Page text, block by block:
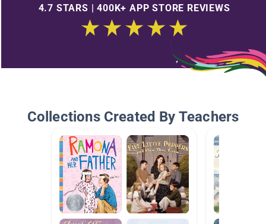
4.7 STARS | 400K+ APP STORE REVIEWS
Collections Created By Teachers